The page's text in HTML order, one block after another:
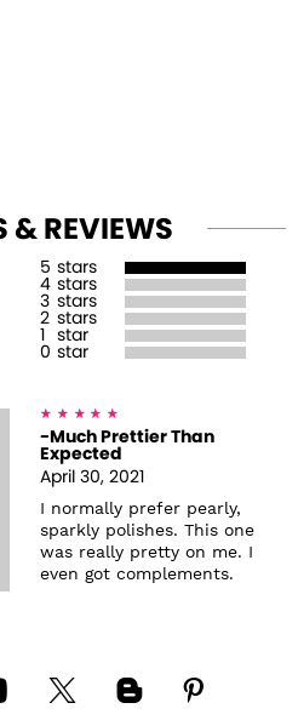
& REVIEWS
5 stars
4 stars
3 stars
2 stars
star
0 star
-Much Prettier Than
Expected
April 30, 2021
I normally prefer pearly,
sparkly polishes. This one
was really pretty on me. I
even got complements.